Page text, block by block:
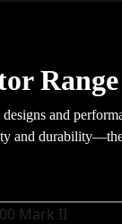
and
and